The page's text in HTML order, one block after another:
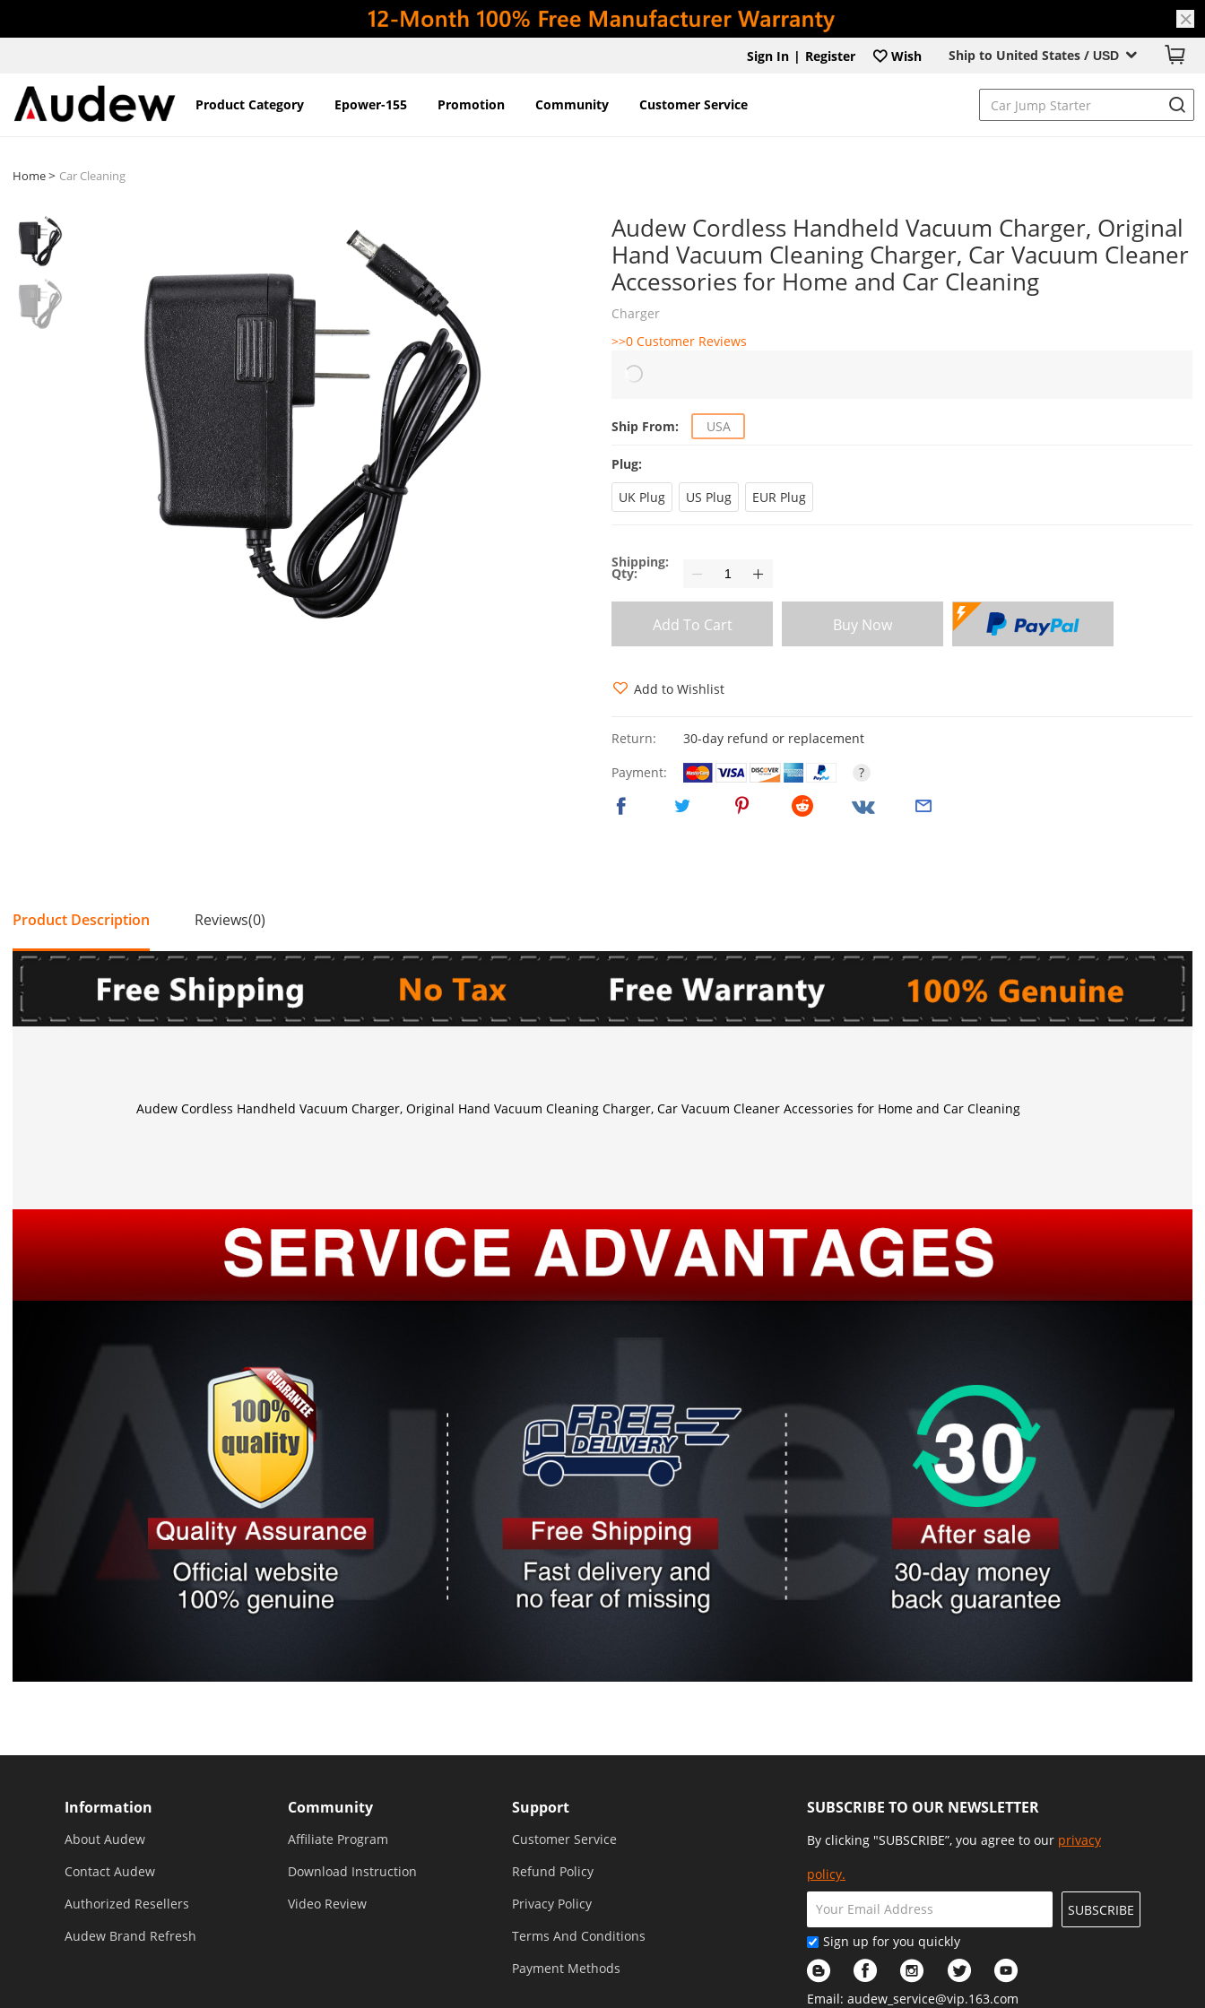
Ship to United States / USD
Sign In | Register Wish
Product Category Epower-155 Promotion Community Customer Service
Home> Car Cleaning
Audew Cordless Handheld Vacuum Charger, Original
Hand Vacuum Cleaning Charger, Car Vacuum Cleaner
Accessories for Home and Car Cleaning
Charger
>>0 Customer Reviews
Ship From: USA
Plug:
UK Plug
US Plug EUR Plug
Shipping:
Qty:
Add To Cart Buy Now
Add to Wishlist
Return:
30-day refund or replacement
Payment:
?
Product Description Reviews(0)
Audew Cordless Handheld Vacuum Charger, Original Hand Vacuum Cleaning Charger, Car Vacuum Cleaner Accessories for Home and Car Cleaning
SUBSCRIBE TO OUR NEWSLETTER
By clicking "SUBSCRIBE”, you agree to our privacy
policy.
SUBSCRIBE
Sign up for you quickly
Email: audew_service@vip.163.com
Information
About Audew
Contact Audew
Authorized Resellers
Audew Brand Refresh
Community
Affiliate Program
Download Instruction
Video Review
Support
Customer Service
Refund Policy
Privacy Policy
Terms And Conditions
Payment Methods